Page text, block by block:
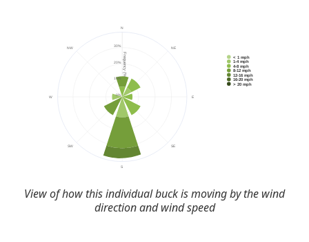
View of how this individual buck is moving by the wind
direction and wind speed